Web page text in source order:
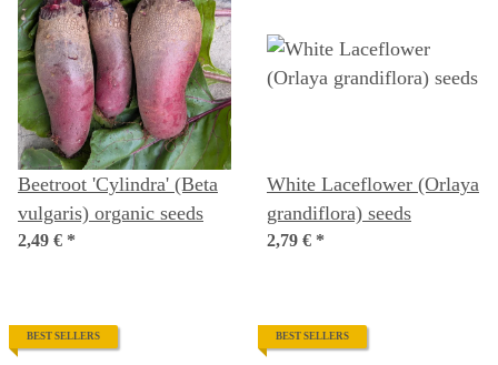
Beetroot 'Cylindra' (Beta
vulgaris) organic seeds
2,49 € *
White Laceflower (Orlaya
grandiflora) seeds
2,79 € *
BEST SELLERS BEST SELLERS